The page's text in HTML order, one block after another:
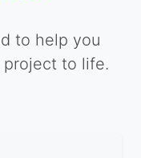
to help you
to life.